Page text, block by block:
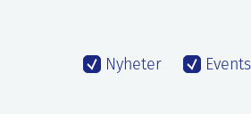
Nyheter Events